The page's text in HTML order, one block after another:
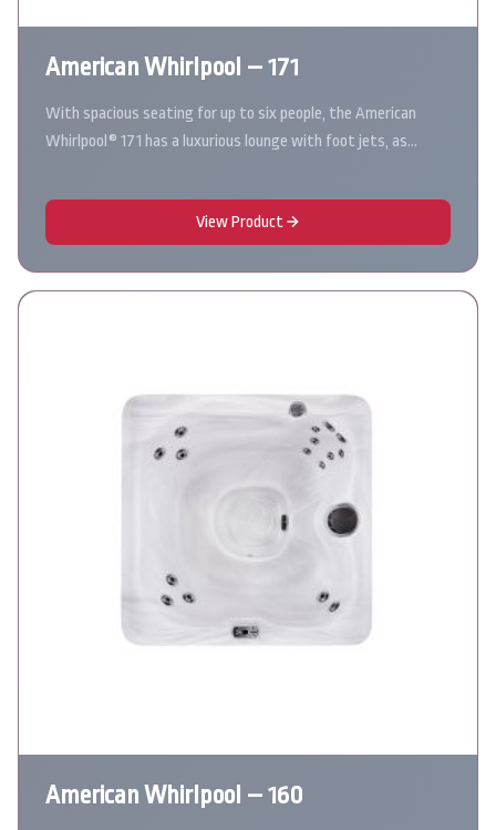
American Whirlpool – 171
With spacious seating for up to six people, the American
Whirlpool® 171 has a luxurious lounge with foot jets, as…
View Product
American Whirlpool – 160